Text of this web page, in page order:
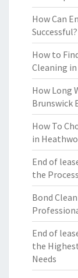
How Can
Successful?
How to
Cleaning
How Long
Brunswick
How To
in
End of
the
Bond
End of
the
Needs